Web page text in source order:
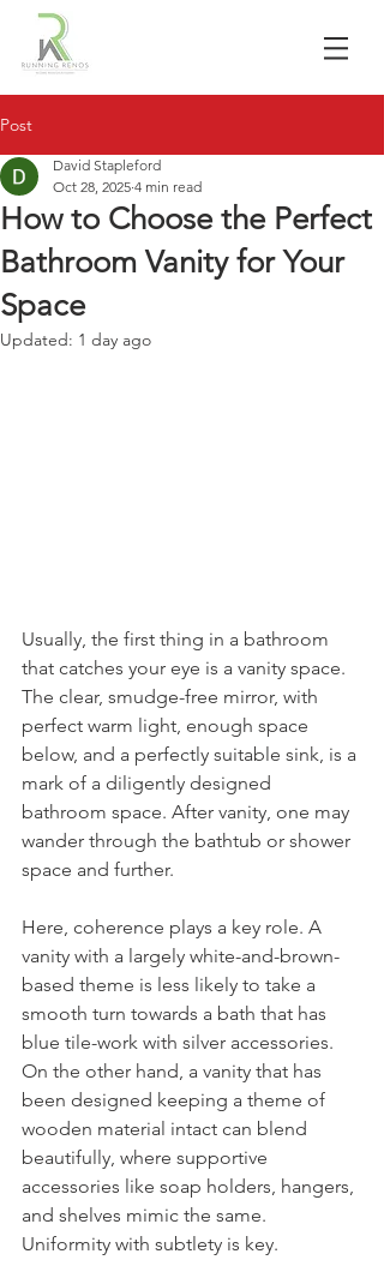
Post
How to Choose the Perfect
Bathroom Vanity for Your
Space
David Stapleford
Oct 28, 2025 4 min read
Updated: 1 day ago
Usually, the first thing in a bathroom
that catches your eye is a vanity space.
The clear, smudge-free mirror, with
perfect warm light, enough space
below, and a perfectly suitable sink, is a
mark of a diligently designed
bathroom space. After vanity, one may
wander through the bathtub or shower
space and further.
Here, coherence plays a key role. A
vanity with a largely white-and-brown-
based theme is less likely to take a
smooth turn towards a bath that has
blue tile-work with silver accessories.
On the other hand, a vanity that has
been designed keeping a theme of
wooden material intact can blend
beautifully, where supportive
accessories like soap holders, hangers,
and shelves mimic the same.
Uniformity with subtlety is key.